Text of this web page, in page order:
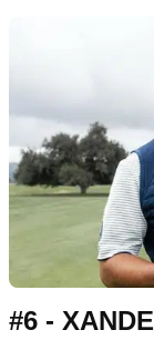
#6 -